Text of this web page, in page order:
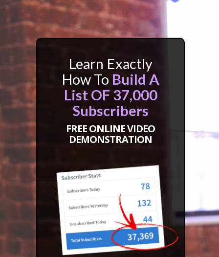
Learn Exactly
How To Build A
List OF 37,000
Subscribers
FREE ONLINE VIDEO
DEMONSTRATION